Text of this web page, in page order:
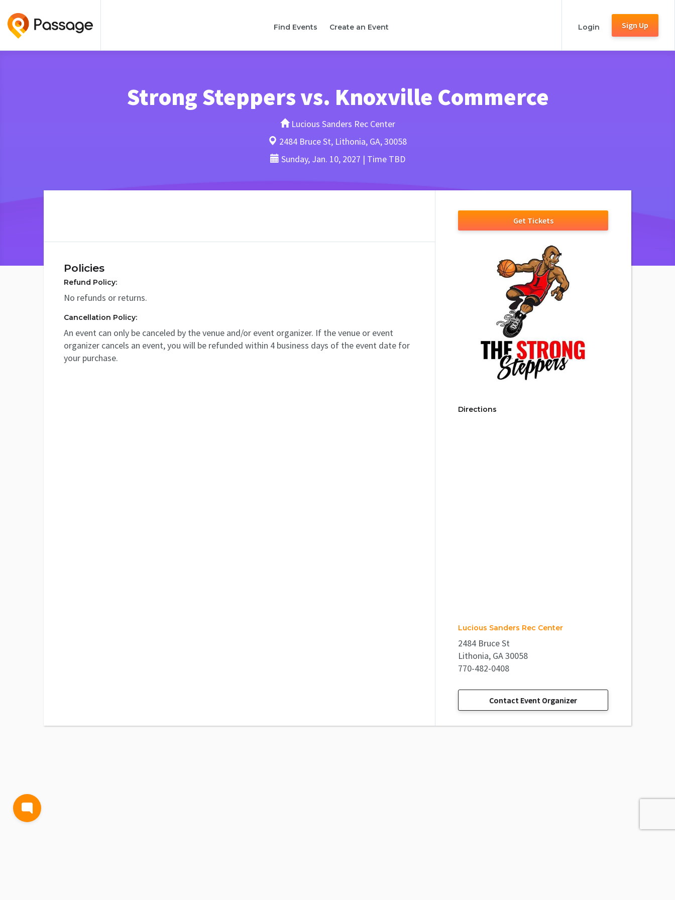
Find Events Create an Event Login Sign Up
Strong Steppers vs. Knoxville Commerce
Lucious Sanders Rec Center
2484 Bruce St, Lithonia, GA, 30058
Sunday, Jan. 10, 2027 | Time TBD
Policies
Refund Policy:
No refunds or returns.
Cancellation Policy:
An event can only be canceled by the venue and/or event organizer. If the venue or event
organizer cancels an event, you will be refunded within 4 business days of the event date for
your purchase.
Get Tickets
Directions
Lucious Sanders Rec Center
2484 Bruce St
Lithonia, GA 30058
770-482-0408
Contact Event Organizer